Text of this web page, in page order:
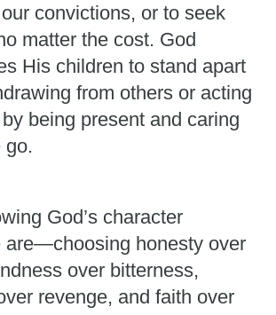
convictions, or to seek
matter the cost. God
His children to stand apart
from others or acting
being present and caring
go.
God’s character
are—choosing honesty over
over bitterness,
revenge, and faith over